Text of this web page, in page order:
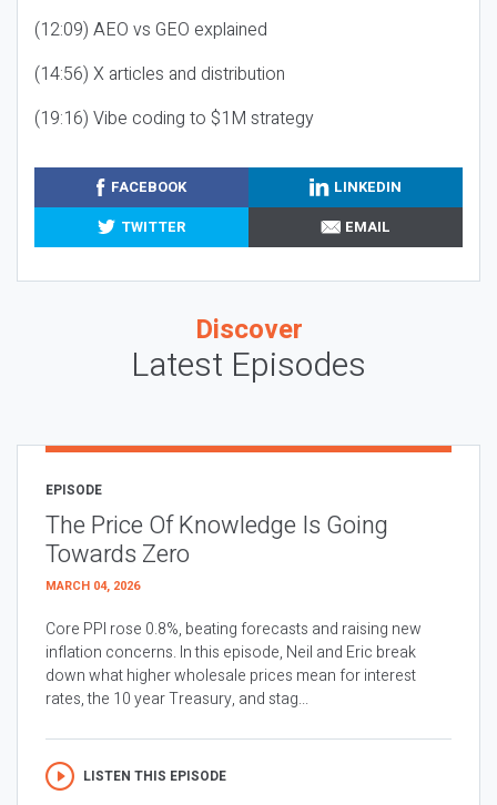
(12:09) AEO vs GEO explained
(14:56) X articles and distribution
(19:16) Vibe coding to $1M strategy
FACEBOOK
LINKEDIN
TWITTER
EMAIL
Discover
Latest Episodes
EPISODE
The Price Of Knowledge Is Going
Towards Zero
MARCH 04, 2026
Core PPI rose 0.8%, beating forecasts and raising new
inflation concerns. In this episode, Neil and Eric break
down what higher wholesale prices mean for interest
rates, the 10 year Treasury, and stag...
LISTEN THIS EPISODE